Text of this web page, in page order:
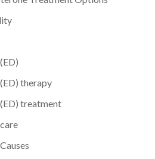
therapy
treatment